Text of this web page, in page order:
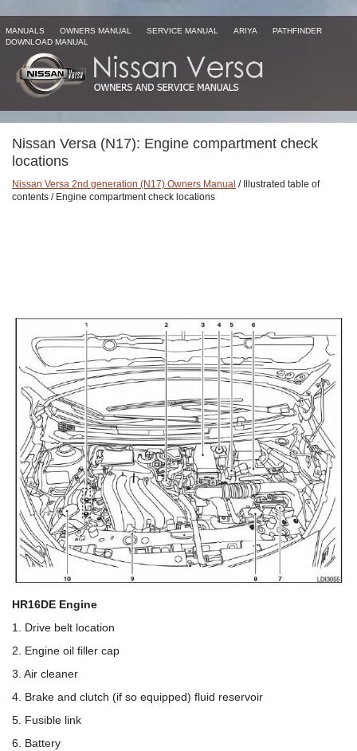
MANUALS OWNERS MANUAL SERVICE MANUAL ARIYA
PATHFINDER
DOWNLOAD MANUAL
Nissan Versa (N17): Engine compartment check
locations
Nissan Versa 2nd generation (N17) Owners Manual / Illustrated table of
contents / Engine compartment check locations
HR16DE Engine
1. Drive belt location
2. Engine oil filler cap
3. Air cleaner
4. Brake and clutch (if so equipped) fluid reservoir
5. Fusible link
6. Battery